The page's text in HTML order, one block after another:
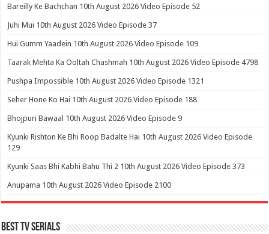
Bareilly Ke Bachchan 10th August 2026 Video Episode 52
Juhi Mui 10th August 2026 Video Episode 37
Hui Gumm Yaadein 10th August 2026 Video Episode 109
Taarak Mehta Ka Ooltah Chashmah 10th August 2026 Video Episode 4798
Pushpa Impossible 10th August 2026 Video Episode 1321
Seher Hone Ko Hai 10th August 2026 Video Episode 188
Bhojpuri Bawaal 10th August 2026 Video Episode 9
Kyunki Rishton Ke Bhi Roop Badalte Hai 10th August 2026 Video Episode
129
Kyunki Saas Bhi Kabhi Bahu Thi 2 10th August 2026 Video Episode 373
Anupama 10th August 2026 Video Episode 2100
Best Tv Serials